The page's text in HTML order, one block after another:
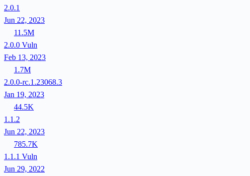
2.0.1
Jun 22, 2023
11.5M
2.0.0 Vuln
Feb 13, 2023
1.7M
2.0.0-rc.1.23068.3
Jan 19, 2023
44.5K
1.1.2
Jun 22, 2023
785.7K
1.1.1 Vuln
Jun 29, 2022